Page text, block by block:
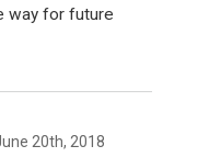
way for future
20th, 2018